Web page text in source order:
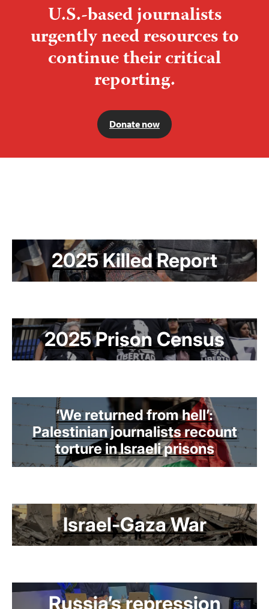
U.S.-based journalists
urgently need resources to
continue their critical
reporting.
Donate now
2025 Killed Report
2025 Prison Census
‘We returned from hell’:
Palestinian journalists recount
torture in Israeli prisons
Israel-Gaza War
Russia’s repression